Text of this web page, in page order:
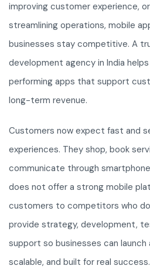
improving customer experience,
streamlining operations, mobile
businesses stay competitive. A
development agency in India
performing apps that support
long-term revenue.
Customers now expect fast and
experiences. They shop, book
communicate through
does not offer a strong mobile
customers to competitors who
provide strategy, development,
support so businesses can
scalable, and built for real success.